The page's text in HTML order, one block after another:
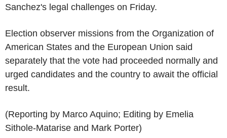
Sanchez's legal challenges on Friday.
Election observer missions from the Organization of
American States and the European Union said
separately that the vote had proceeded normally and
urged candidates and the country to await the official
result.
(Reporting by Marco Aquino; Editing by Emelia
Sithole-Matarise and Mark Porter)